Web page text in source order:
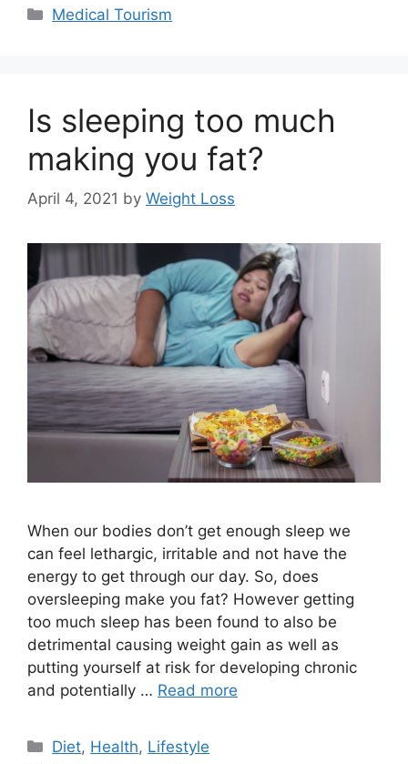
Categories
Medical Tourism
Is sleeping too much
making you fat?
April 4, 2021 by Weight Loss
When our bodies don’t get enough sleep we
can feel lethargic, irritable and not have the
energy to get through our day. So, does
oversleeping make you fat? However getting
too much sleep has been found to also be
detrimental causing weight gain as well as
putting yourself at risk for developing chronic
and potentially … Read more
Categories
Diet, Health, Lifestyle